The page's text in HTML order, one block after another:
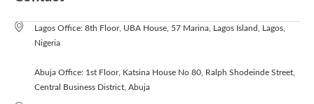
Lagos Office: 8th Floor, UBA House, 57 Marina, Lagos Island, Lagos,
Nigeria
Abuja Office: 1st Floor, Katsina House No 80, Ralph Shodeinde Street,
Central Business District, Abuja